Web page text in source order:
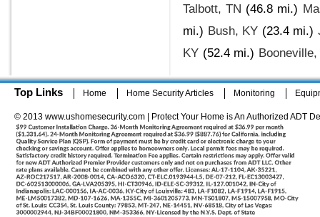
Talbott, TN (46.8 mi.)
mi.) Bush, KY (23.4 mi.)
KY (52.4 mi.) Booneville,
Top Links Home Home Security Articles Monitoring
© 2013 www.ushomesecurity.com | Protect Your Home is An Authorized ADT